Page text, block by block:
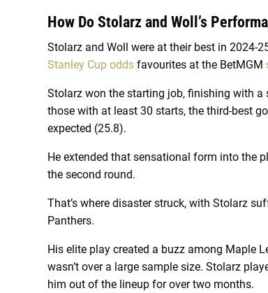
How Do Stolarz and Woll’s
Stolarz and Woll were at their best in 2024-
Stanley Cup odds favourites at the BetMGM
Stolarz won the starting job, finishing with a
those with at least 30 starts, the third-best
expected (25.8).
He extended that sensational form into the
the second round.
That’s where disaster struck, with Stolarz
Panthers.
His elite play created a buzz among Maple
wasn’t over a large sample size. Stolarz
him out of the lineup for over two months.